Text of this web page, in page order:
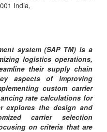
India,
system (SAP TM) is a
logistics operations,
their supply chain
aspects of improving
custom carrier
rate calculations for
explores the design and
carrier selection
on criteria that are